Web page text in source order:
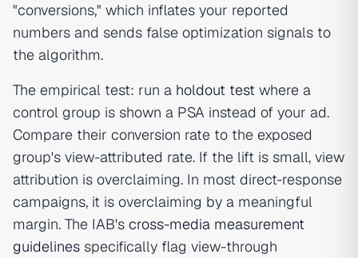
"conversions," which inflates your reported
numbers and sends false optimization signals to
the algorithm.
The empirical test: run a holdout test where a
control group is shown a PSA instead of your ad.
Compare their conversion rate to the exposed
group's view-attributed rate. If the lift is small, view
attribution is overclaiming. In most direct-response
campaigns, it is overclaiming by a meaningful
margin. The IAB's cross-media measurement
guidelines specifically flag view-through